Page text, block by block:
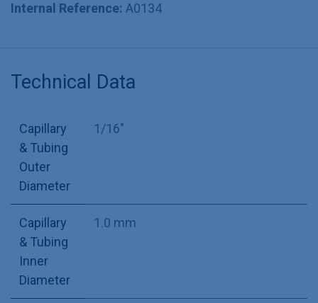
Internal Reference: A0134
Technical Data
Capillary
& Tubing
Outer
Diameter
1/16"
Capillary
& Tubing
Inner
Diameter
1.0 mm